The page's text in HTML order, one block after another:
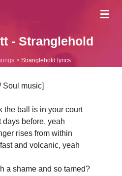
- Stranglehold
Stranglehold lyrics
Soul music]
the ball is in your court
days before, yeah
rises from within
and volcanic, yeah
a shame and so tamed?